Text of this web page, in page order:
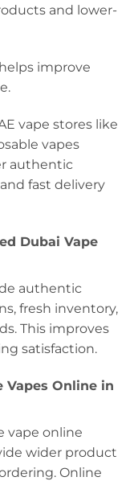
and lower-
improve
vape stores like
vapes
authentic
fast delivery
Dubai Vape
authentic
fresh inventory,
This improves
satisfaction.
Vapes Online in
vape online
wider product
Online